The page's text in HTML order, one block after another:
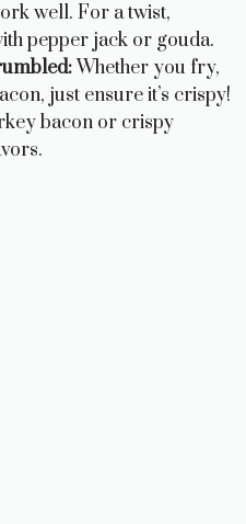
well. For a twist,
pepper jack or gouda.
Whether you fry,
just ensure it’s crispy!
bacon or crispy